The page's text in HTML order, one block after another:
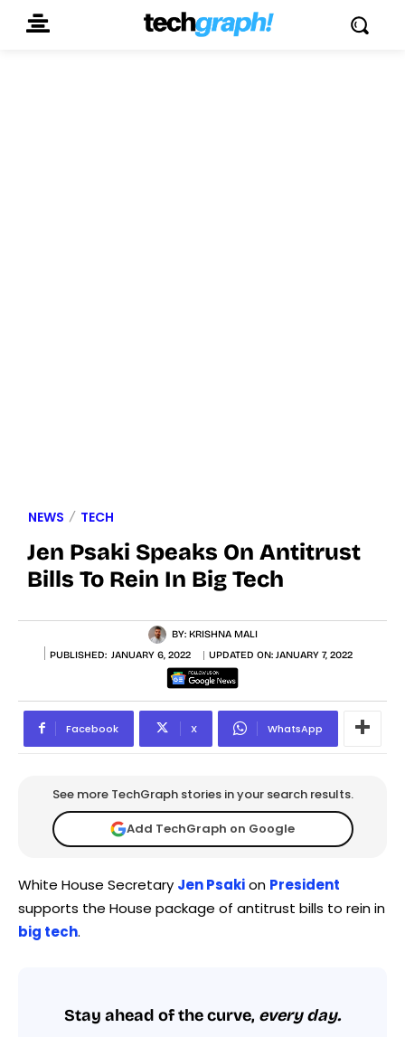
NEWS TECH
Jen Psaki Speaks On Antitrust
Bills To Rein In Big Tech
BY: KRISHNA MALI
PUBLISHED: JANUARY 6, 2022 UPDATED ON: JANUARY 7, 2022
Facebook X WhatsApp
See more TechGraph stories in your search results.
Add TechGraph on Google
White House Secretary Jen Psakion President
supports the House package of antitrust bills to rein in
big tech.
Stay ahead of the curve, every day.